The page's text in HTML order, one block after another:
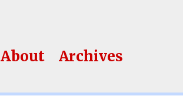
About Archives